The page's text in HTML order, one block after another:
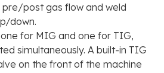
pre/post gas flow and weld
down.
for MIG and one for TIG,
simultaneously. A built-in TIG
on the front of the machine